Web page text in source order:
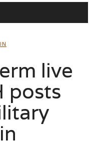
live
posts